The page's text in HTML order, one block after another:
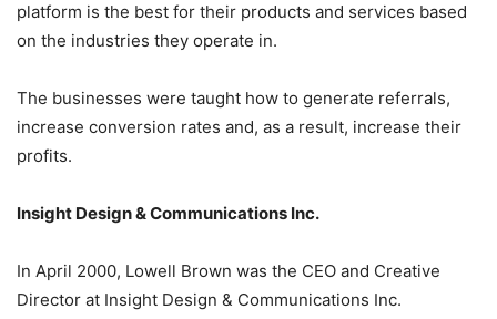
platform is the best for their products and services based
on the industries they operate in.
The businesses were taught how to generate referrals,
increase conversion rates and, as a result, increase their
profits.
Insight Design & Communications Inc.
In April 2000, Lowell Brown was the CEO and Creative
Director at Insight Design & Communications Inc.